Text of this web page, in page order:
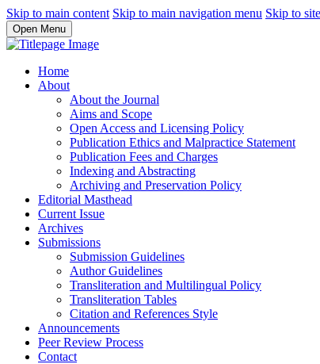
Skip to main content Skip to main navigation menu Skip to
Open Menu
Home
About
About the Journal
Aims and Scope
Open Access and Licensing Policy
Publication Ethics and Malpractice Statement
Publication Fees and Charges
Indexing and Abstracting
Archiving and Preservation Policy
Editorial Masthead
Current Issue
Archives
Submissions
Submission Guidelines
Author Guidelines
Transliteration and Multilingual Policy
Transliteration Tables
Citation and References Style
Announcements
Peer Review Process
Contact